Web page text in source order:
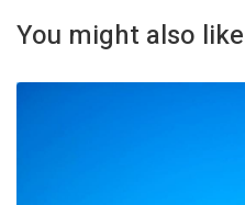
You might also like